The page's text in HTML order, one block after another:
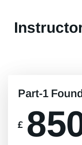
Part-1
£